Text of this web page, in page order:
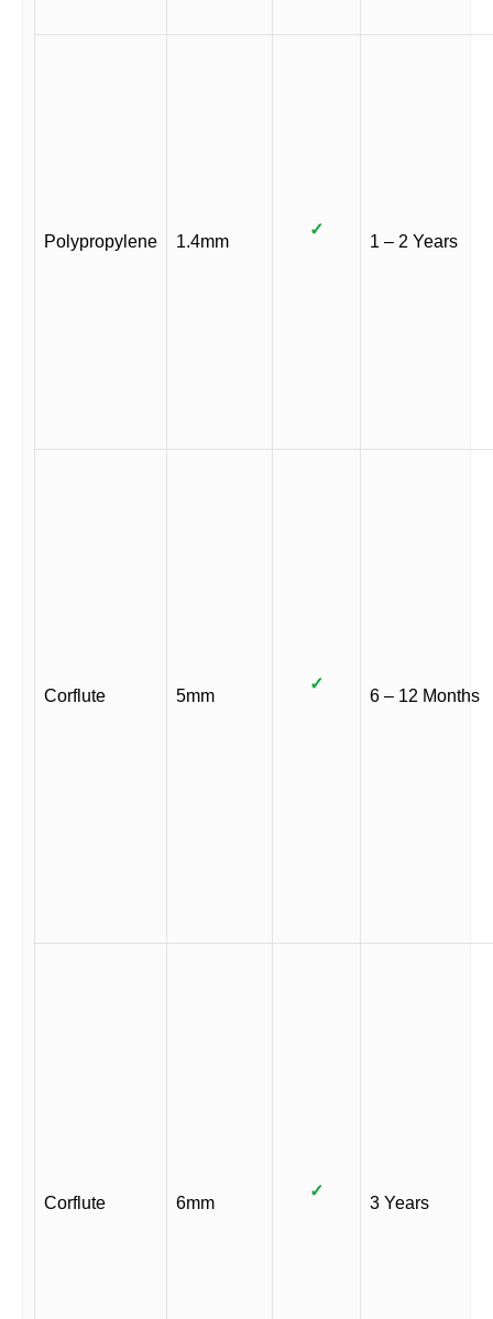
Polypropylene 1.4mm
✓
1 – 2 Years
Corflute 5mm
✓
6 – 12 Months
Corflute 6mm
✓
3 Years